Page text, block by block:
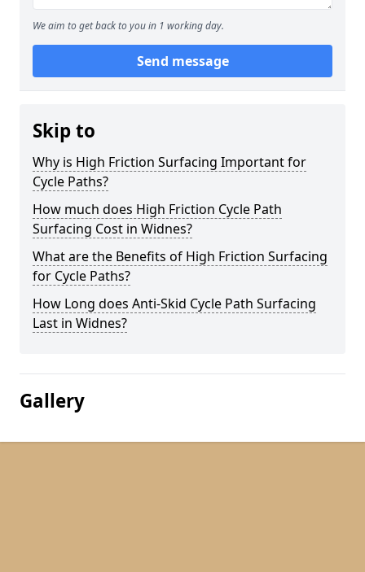
We aim to get back to you in 1 working day.
Send message
Skip to
Why is High Friction Surfacing Important for
Cycle Paths?
How much does High Friction Cycle Path
Surfacing Cost in Widnes?
What are the Benefits of High Friction Surfacing
for Cycle Paths?
How Long does Anti-Skid Cycle Path Surfacing
Last in Widnes?
Gallery